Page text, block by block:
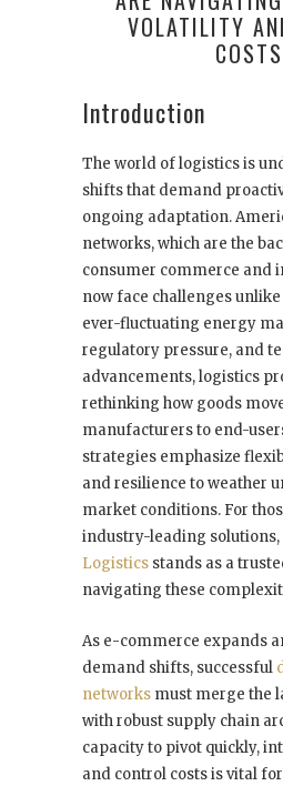
VOLATILITY
COSTS
Introduction
The world of logistics is
shifts that demand
ongoing adaptation.
networks, which are the
consumer commerce and
now face challenges
ever-fluctuating energy
regulatory pressure, and
advancements, logistics
rethinking how goods
manufacturers to end-
strategies emphasize
and resilience to weather
market conditions. For
industry-leading solutions,
Logistics stands as a
navigating these
As e-commerce expands
demand shifts, successful
networks must merge the
with robust supply chain
capacity to pivot quickly,
and control costs is vital